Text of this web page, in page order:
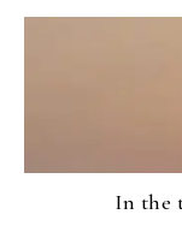
In the